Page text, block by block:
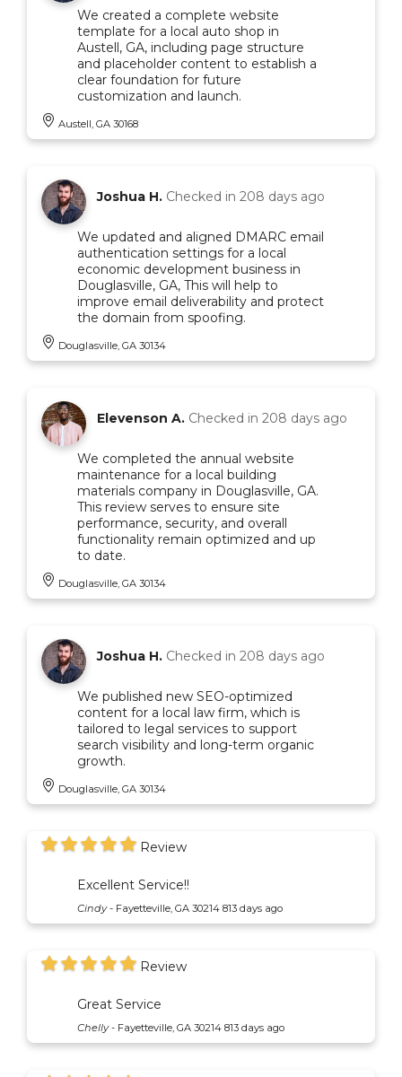
We created a complete website
template for a local auto shop in
Austell, GA, including page structure
and placeholder content to establish a
clear foundation for future
customization and launch.
Austell, GA 30168
Joshua H. Checked in 208 days ago
We updated and aligned DMARC email
authentication settings for a local
economic development business in
Douglasville, GA, This will help to
improve email deliverability and protect
the domain from spoofing.
Douglasville, GA 30134
Elevenson A. Checked in 208 days ago
We completed the annual website
maintenance for a local building
materials company in Douglasville, GA.
This review serves to ensure site
performance, security, and overall
functionality remain optimized and up
to date.
Douglasville, GA 30134
Joshua H. Checked in 208 days ago
We published new SEO-optimized
content for a local law firm, which is
tailored to legal services to support
search visibility and long-term organic
growth.
Douglasville, GA 30134
Review
Excellent Service!!
Cindy - Fayetteville, GA 30214 813 days ago
Review
Great Service
Chelly - Fayetteville, GA 30214 813 days ago